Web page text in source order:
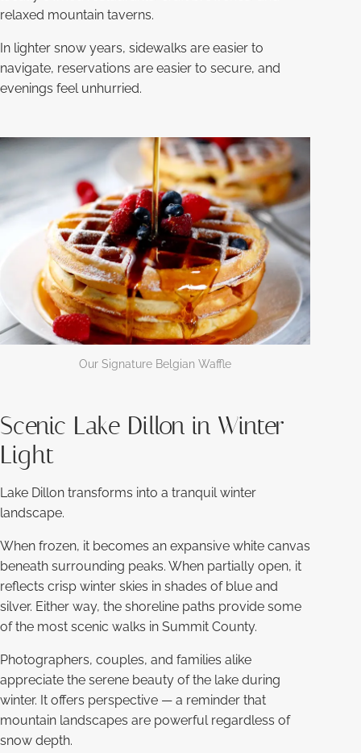
relaxed mountain taverns.
In lighter snow years, sidewalks are easier to
navigate, reservations are easier to secure, and
evenings feel unhurried.
Our Signature Belgian Waffle
Scenic Lake Dillon in Winter
Light
Lake Dillon transforms into a tranquil winter
landscape.
When frozen, it becomes an expansive white canvas
beneath surrounding peaks. When partially open, it
reflects crisp winter skies in shades of blue and
silver. Either way, the shoreline paths provide some
of the most scenic walks in Summit County.
Photographers, couples, and families alike
appreciate the serene beauty of the lake during
winter. It offers perspective — a reminder that
mountain landscapes are powerful regardless of
snow depth.